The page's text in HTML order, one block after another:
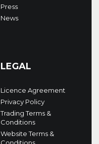
Press
News
LEGAL
Licence Agreement
Privacy Policy
Trading Terms &
Conditions
Website Terms &